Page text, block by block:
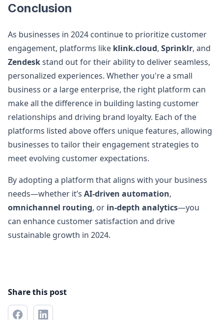
Conclusion
As businesses in 2024 continue to prioritize customer
engagement, platforms like klink.cloud, Sprinklr, and
Zendeskstand out for their ability to deliver seamless,
personalized experiences. Whether you're a small
business or a large enterprise, the right platform can
make all the difference in building lasting customer
relationships and driving brand loyalty. Each of the
platforms listed above offers unique features, allowing
businesses to tailor their engagement strategies to
meet evolving customer expectations.
By adopting a platform that aligns with your business
needs—whether it’s AI-driven automation,
omnichannel routing, or in-depth analytics—you
can enhance customer satisfaction and drive
sustainable growth in 2024.
Share this post